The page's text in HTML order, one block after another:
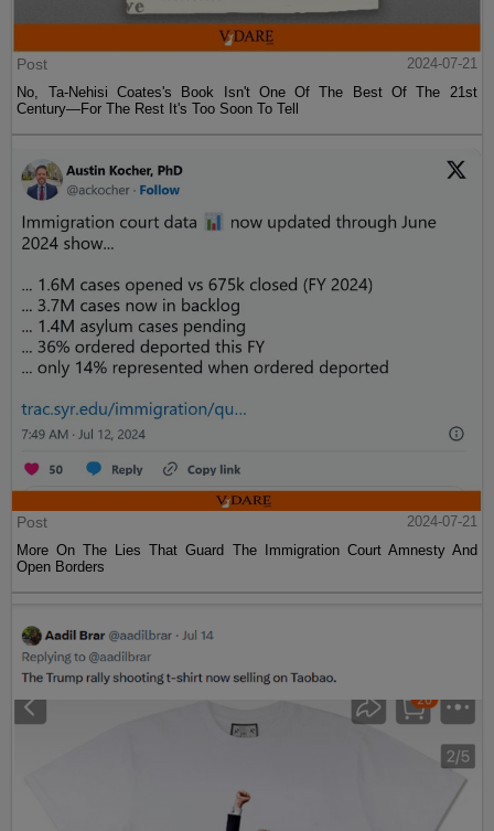
Post
2024-07-21
No, Ta-Nehisi Coates's Book Isn't One Of The Best Of The 21st
Century—For The Rest It's Too Soon To Tell
Post
2024-07-21
More On The Lies That Guard The Immigration Court Amnesty And
Open Borders